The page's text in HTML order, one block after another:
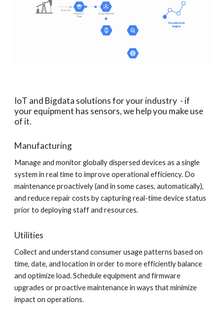
IoT and Bigdata solutions for your industry  - if
your equipment has sensors, we help you make use
of it.
Manufacturing
Manage and monitor globally dispersed devices as a single
system in real time to improve operational efficiency. Do
maintenance proactively (and in some cases, automatically),
and reduce repair costs by capturing real-time device status
prior to deploying staff and resources.
Utilities
Collect and understand consumer usage patterns based on
time, date, and location in order to more efficiently balance
and optimize load. Schedule equipment and firmware
upgrades or proactive maintenance in ways that minimize
impact on operations.